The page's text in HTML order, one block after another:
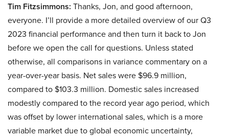
Tim Fitzsimmons: Thanks, Jon, and good afternoon,
everyone. I’ll provide a more detailed overview of our Q3
2023 financial performance and then turn it back to Jon
before we open the call for questions. Unless stated
otherwise, all comparisons in variance commentary on a
year-over-year basis. Net sales were $96.9 million,
compared to $103.3 million. Domestic sales increased
modestly compared to the record year ago period, which
was offset by lower international sales, which is a more
variable market due to global economic uncertainty,